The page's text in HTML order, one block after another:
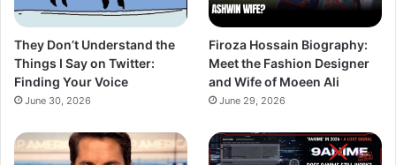
They Don’t Understand the
Things I Say on Twitter:
Finding Your Voice
June 30, 2026
Firoza Hossain Biography:
Meet the Fashion Designer
and Wife of Moeen Ali
June 29, 2026